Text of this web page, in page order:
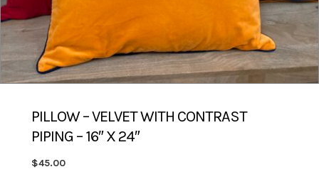
PILLOW – VELVET WITH CONTRAST
PIPING – 16″ X 24″
$45.00